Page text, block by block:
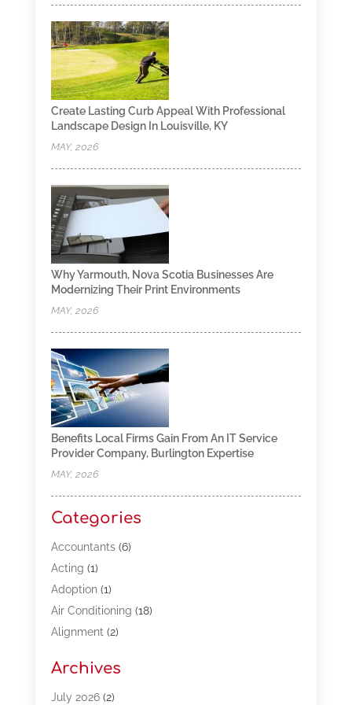
Create Lasting Curb Appeal With Professional
Landscape Design In Louisville, KY
MAY, 2026
Why Yarmouth, Nova Scotia Businesses Are
Modernizing Their Print Environments
MAY, 2026
Benefits Local Firms Gain From An IT Service
Provider Company, Burlington Expertise
MAY, 2026
Categories
Accountants(6)
Acting (1)
Adoption(1)
Air Conditioning (18)
Alignment(2)
Appliances(13)
Automotive(80)
Archives
July 2026(2)